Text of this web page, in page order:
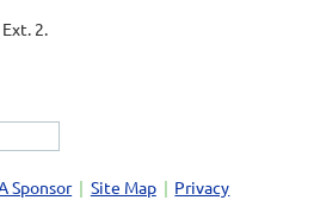
2.
Sponsor Site Map Privacy